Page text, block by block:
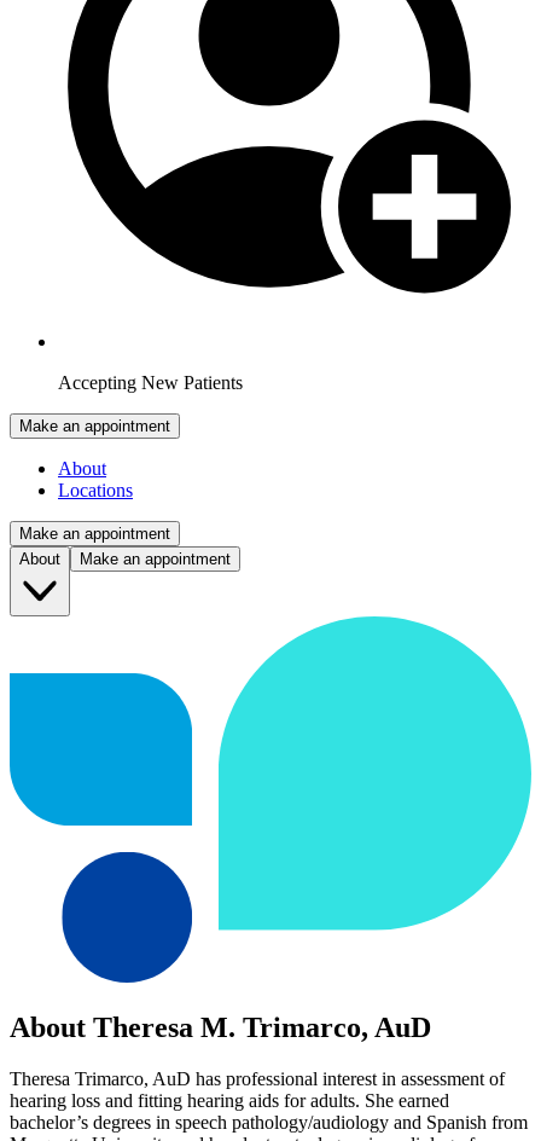
Accepting New Patients
Make an appointment
About
Locations
Make an appointment
About
Make an appointment
About Theresa M. Trimarco, AuD
Theresa Trimarco, AuD has professional interest in assessment of
hearing loss and fitting hearing aids for adults. She earned
bachelor’s degrees in speech pathology/audiology and Spanish from